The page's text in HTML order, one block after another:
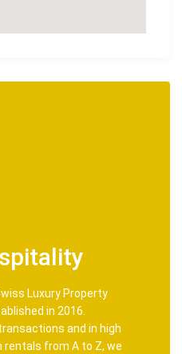
Luxury Property
in 2016.
and in high
from A to Z, we